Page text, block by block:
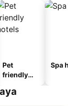
Pet
friendly
Spa